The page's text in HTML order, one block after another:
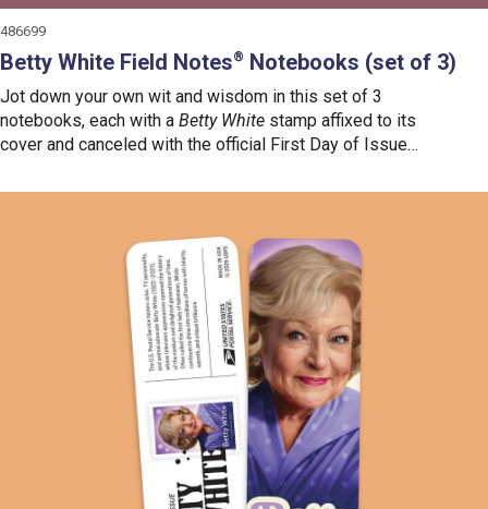
486699
Betty White Field Notes® Notebooks (set of 3)
Jot down your own wit and wisdom in this set of 3
notebooks, each with a Betty White stamp affixed to its
cover and canceled with the official First Day of Issue